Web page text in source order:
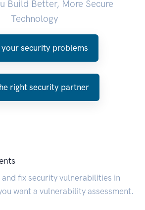
Build Better, More Secure
Technology
your security problems
right security partner
fix security vulnerabilities in
want a vulnerability assessment.